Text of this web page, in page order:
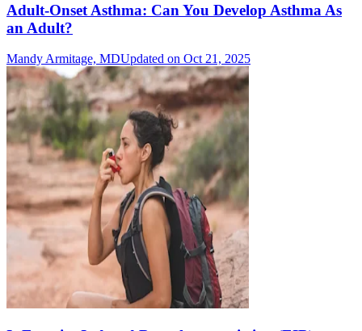
Adult-Onset Asthma: Can You Develop Asthma As
an Adult?
Mandy Armitage, MDUpdated on Oct 21, 2025